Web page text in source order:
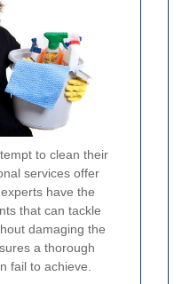
to clean their
services offer
have the
that can tackle
damaging the
a thorough
fail to achieve.